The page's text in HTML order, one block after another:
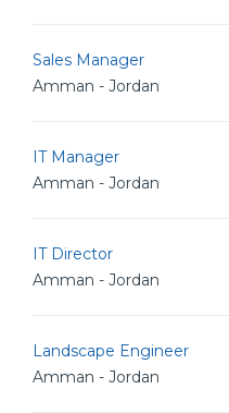
Sales Manager
Amman - Jordan
IT Manager
Amman - Jordan
IT Director
Amman - Jordan
Landscape Engineer
Amman - Jordan